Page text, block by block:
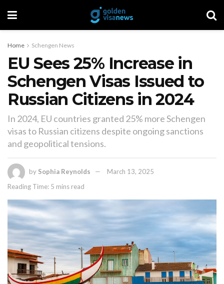
Home Schengen News
EU Sees 25% Increase in
Schengen Visas Issued to
Russian Citizens in 2024
In 2024, EU countries granted 25% more Schengen
visas to Russian citizens despite ongoing sanctions
and geopolitical tensions.
by Sophia Reynolds
March 13, 2025
Reading Time: 5 mins read